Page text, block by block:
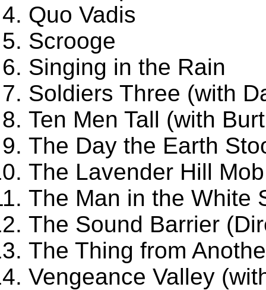
Quo Vadis
Scrooge
Singing in the Rain
Soldiers Three (with
Ten Men Tall (with
The Day the Earth
The Lavender Hill
The Man in the White
The Sound Barrier
The Thing from
Vengeance Valley